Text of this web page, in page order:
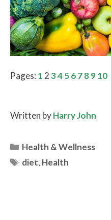
Pages: 1 2345678910
Written byHarry John
Categories
Health & Wellness
Tags
diet, Health